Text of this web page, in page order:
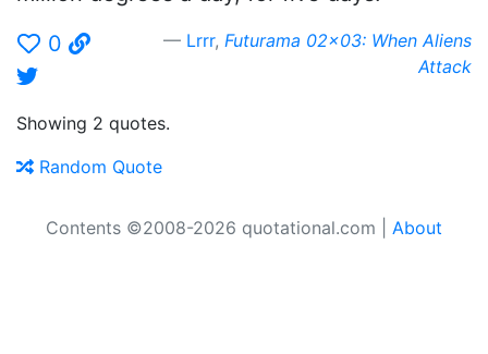
0
Lrrr, Futurama 02x03: When Aliens
Attack
Showing 2 quotes.
Random Quote
Contents ©2008-2026 quotational.com | About